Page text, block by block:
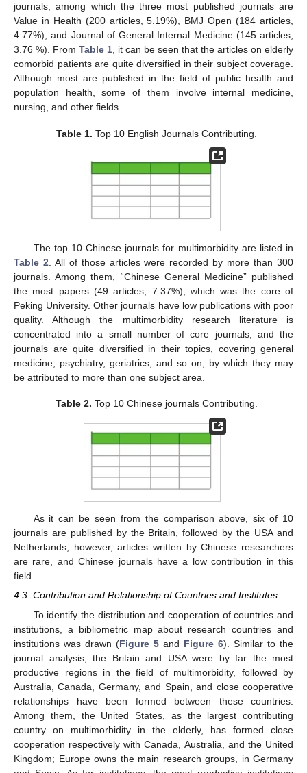
journals, among which the three most published journals are
Value in Health (200 articles, 5.19%), BMJ Open (184 articles,
4.77%), and Journal of General Internal Medicine (145 articles,
3.76 %). From Table 1, it can be seen that the articles on elderly
comorbid patients are quite diversified in their subject coverage.
Although most are published in the field of public health and
population health, some of them involve internal medicine,
nursing, and other fields.
Table 1. Top 10 English Journals Contributing.
The top 10 Chinese journals for multimorbidity are listed in
Table 2. All of those articles were recorded by more than 300
journals. Among them, “Chinese General Medicine” published
the most papers (49 articles, 7.37%), which was the core of
Peking University. Other journals have low publications with poor
quality. Although the multimorbidity research literature is
concentrated into a small number of core journals, and the
journals are quite diversified in their topics, covering general
medicine, psychiatry, geriatrics, and so on, by which they may
be attributed to more than one subject area.
Table 2. Top 10 Chinese journals Contributing.
As it can be seen from the comparison above, six of 10
journals are published by the Britain, followed by the USA and
Netherlands, however, articles written by Chinese researchers
are rare, and Chinese journals have a low contribution in this
field.
4.3. Contribution and Relationship of Countries and Institutes
To identify the distribution and cooperation of countries and
institutions, a bibliometric map about research countries and
institutions was drawn (Figure 5 and Figure 6). Similar to the
journal analysis, the Britain and USA were by far the most
productive regions in the field of multimorbidity, followed by
Australia, Canada, Germany, and Spain, and close cooperative
relationships have been formed between these countries.
Among them, the United States, as the largest contributing
country on multimorbidity in the elderly, has formed close
cooperation respectively with Canada, Australia, and the United
Kingdom; Europe owns the main research groups, in Germany